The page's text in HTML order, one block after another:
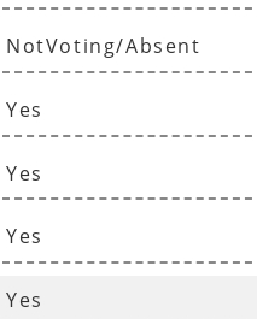
NotVoting/Absent
Yes
Yes
Yes
Yes